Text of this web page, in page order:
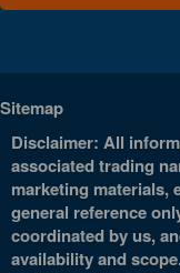
Sitemap
Disclaimer: All
associated trading
marketing materials,
general reference
coordinated by us,
availability and